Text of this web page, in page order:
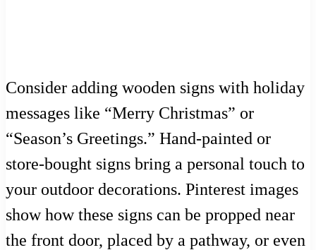
Consider adding wooden signs with holiday
messages like “Merry Christmas” or
“Season’s Greetings.” Hand-painted or
store-bought signs bring a personal touch to
your outdoor decorations. Pinterest images
show how these signs can be propped near
the front door, placed by a pathway, or even